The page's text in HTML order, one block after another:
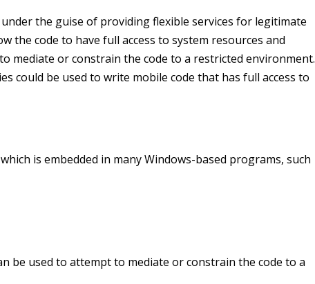
the guise of providing flexible services for legitimate
the code to have full access to system resources and
mediate or constrain the code to a restricted environment.
could be used to write mobile code that has full access to
is embedded in many Windows-based programs, such
be used to attempt to mediate or constrain the code to a